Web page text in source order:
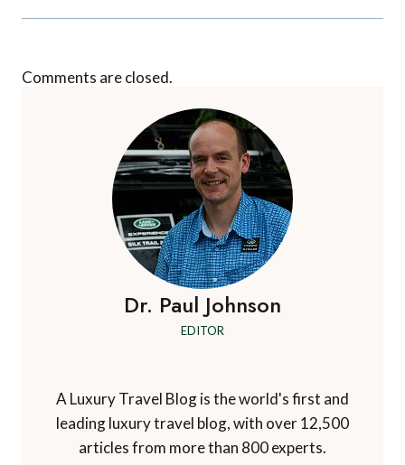
Comments are closed.
Dr. Paul Johnson
EDITOR
A Luxury Travel Blog is the world's first and
leading luxury travel blog, with over 12,500
articles from more than 800 experts.